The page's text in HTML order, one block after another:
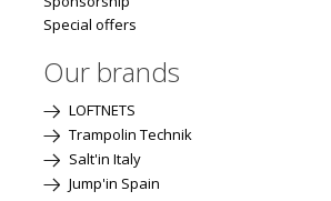
Special offers
Our brands
LOFTNETS
Trampolin Technik
Salt'in Italy
Jump'in Spain